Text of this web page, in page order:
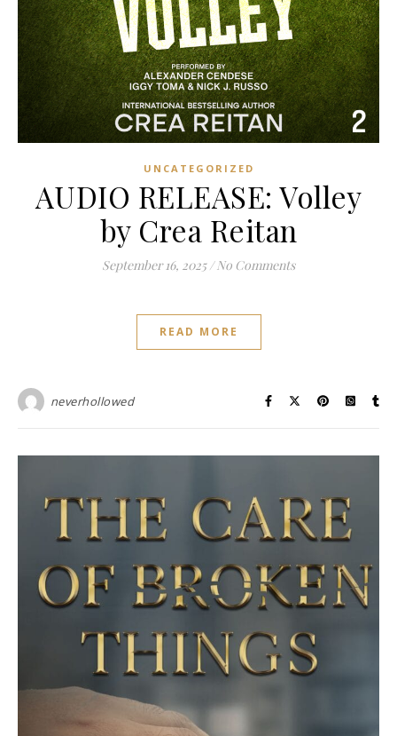
UNCATEGORIZED
AUDIO RELEASE: Volley
by Crea Reitan
September 16, 2025 / No Comments
READ MORE
neverhollowed